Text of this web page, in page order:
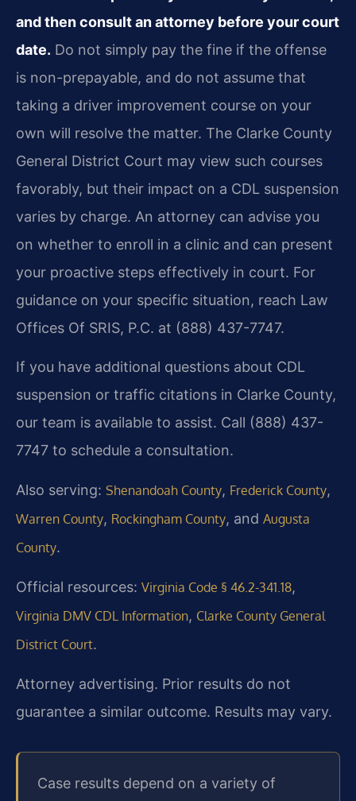
and then consult an attorney before your court
date. Do not simply pay the fine if the offense
is non-prepayable, and do not assume that
taking a driver improvement course on your
own will resolve the matter. The Clarke County
General District Court may view such courses
favorably, but their impact on a CDL suspension
varies by charge. An attorney can advise you
on whether to enroll in a clinic and can present
your proactive steps effectively in court. For
guidance on your specific situation, reach Law
Offices Of SRIS, P.C. at (888) 437-7747.
If you have additional questions about CDL
suspension or traffic citations in Clarke County,
our team is available to assist. Call (888) 437-
7747 to schedule a consultation.
Also serving: Shenandoah County, Frederick County,
Warren County, Rockingham County, and Augusta
County.
Official resources: Virginia Code § 46.2-341.18,
Virginia DMV CDL Information, Clarke County General
District Court.
Attorney advertising. Prior results do not
guarantee a similar outcome. Results may vary.
Case results depend on a variety of